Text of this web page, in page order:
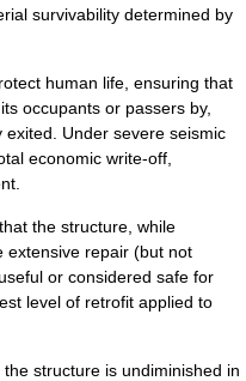
survivability determined by
human life, ensuring that
occupants or passers by,
Under severe seismic
economic write-off,
the structure, while
extensive repair (but not
or considered safe for
level of retrofit applied to
structure is undiminished in